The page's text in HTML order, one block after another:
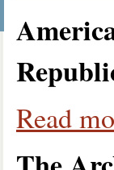
Read